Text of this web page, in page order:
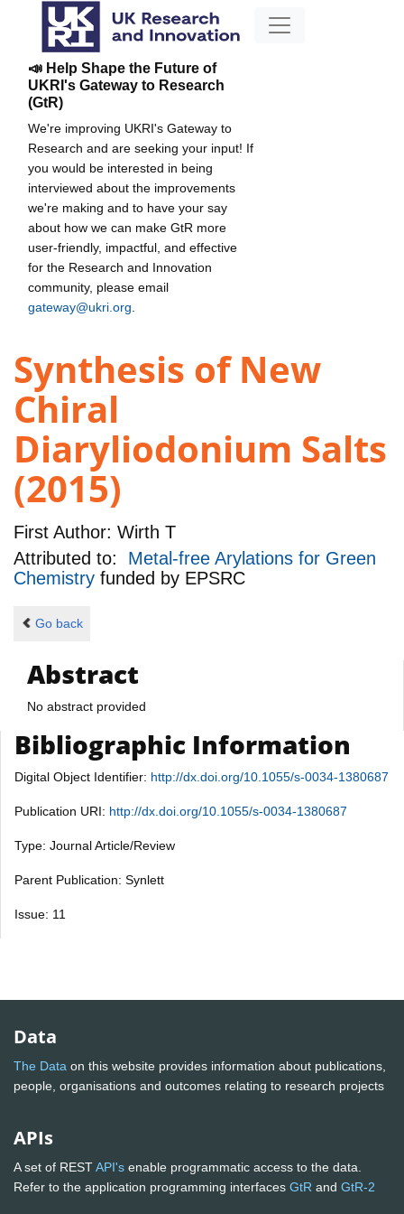
📣 Help Shape the Future of
UKRI's Gateway to Research
(GtR)
We're improving UKRI's Gateway to
Research and are seeking your input! If
you would be interested in being
interviewed about the improvements
we're making and to have your say
about how we can make GtR more
user-friendly, impactful, and effective
for the Research and Innovation
community, please email
gateway@ukri.org
Synthesis of New
Chiral
Diaryliodonium Salts
(2015)
First Author: Wirth T
Attributed to: Metal-free Arylations for Green
Chemistry funded by EPSRC
Go back
Abstract
No abstract provided
Bibliographic Information
Digital Object Identifier: http://dx.doi.org/10.1055/s-0034-1380687
Publication URI: http://dx.doi.org/10.1055/s-0034-1380687
Type: Journal Article/Review
Parent Publication: Synlett
Issue: 11
Data
The Data on this website provides information about publications,
people, organisations and outcomes relating to research projects
APIs
A set of RESTAPI's enable programmatic access to the data.
Refer to the application programming interfaces GtR and GtR-2